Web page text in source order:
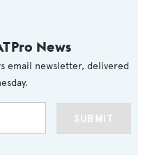
News
email newsletter, delivered
SUBMIT